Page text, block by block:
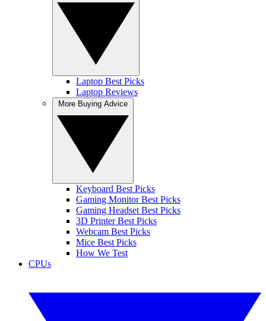
Laptop Best Picks
Laptop Reviews
Keyboard Best Picks
Gaming Monitor Best Picks
Gaming Headset Best Picks
3D Printer Best Picks
Webcam Best Picks
Mice Best Picks
How We Test
CPUs